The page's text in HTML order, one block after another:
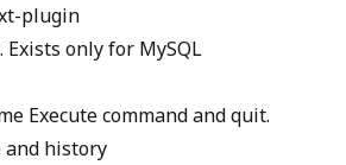
plugin
only for MySQL
Execute command and quit.
and history